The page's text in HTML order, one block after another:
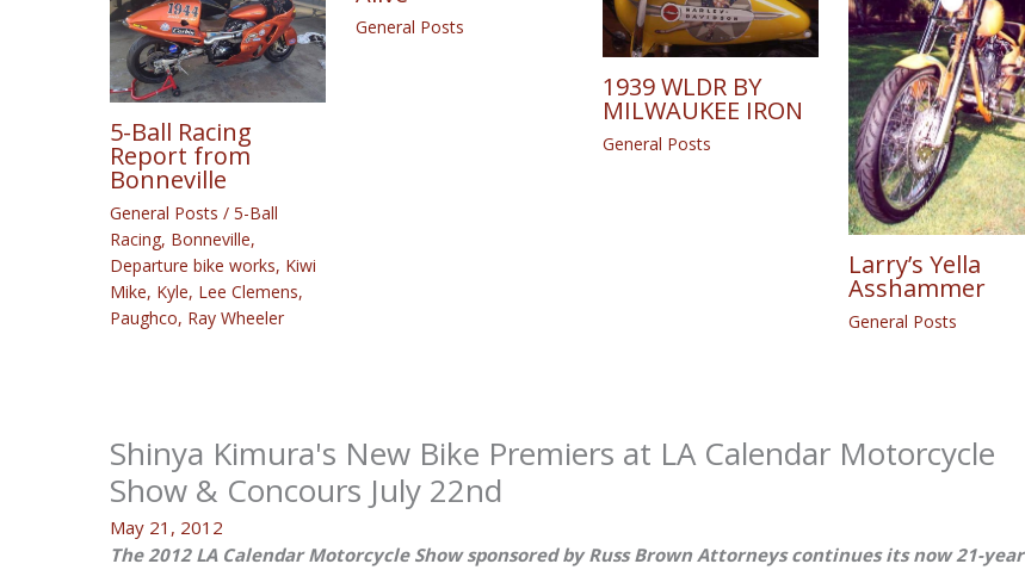
5-Ball Racing
Report from
Bonneville
General Posts / 5-Ball
Racing, Bonneville,
Departure bike works, Kiwi
Mike, Kyle, Lee Clemens,
Paughco, Ray Wheeler
General Posts
1939 WLDR BY
MILWAUKEE IRON
General Posts
Larry’s Yella
Asshammer
General Posts
Shinya Kimura's New Bike Premiers at LA Calendar Motorcycle
Show & Concours July 22nd
May 21, 2012
The 2012 LA Calendar Motorcycle Show sponsored by Russ Brown Attorneys continues its now 21-year